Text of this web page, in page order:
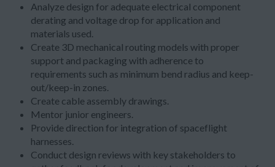
Analyze design for adequate electrical component
derating and voltage drop for application and
materials used.
Create 3D mechanical routing models with proper
support and packaging with adherence to
requirements such as minimum bend radius and keep-
out/keep-in zones.
Create cable assembly drawings.
Mentor junior engineers.
Provide direction for integration of spaceflight
harnesses.
Conduct design reviews with key stakeholders to